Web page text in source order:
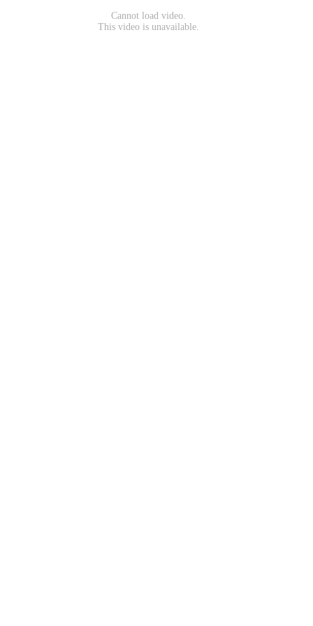
Cannot load video.
This video is unavailable.